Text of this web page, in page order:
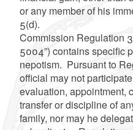
or any member of his
5(d).
Commission Regulation
5004”) contains specific
nepotism. Pursuant to
official may not
evaluation, appointment,
transfer or discipline of
family, nor may he